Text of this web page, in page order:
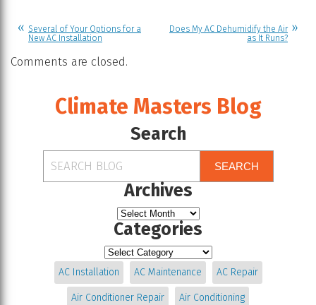
Several of Your Options for a
New AC Installation
Does My AC Dehumidify the Air
as It Runs?
Comments are closed.
Climate Masters Blog
Search
SEARCH
Archives
Categories
AC Installation AC Maintenance AC Repair
Air Conditioner Repair Air Conditioning